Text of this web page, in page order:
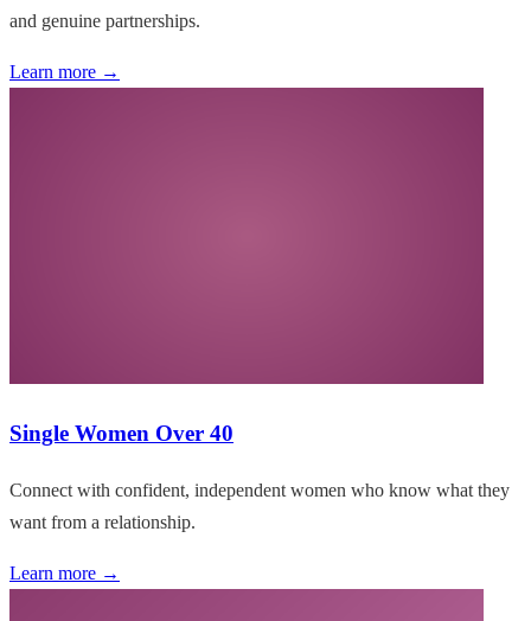
and genuine partnerships.
Learn more →
Single Women Over 40
Connect with confident, independent women who know what they
want from a relationship.
Learn more →